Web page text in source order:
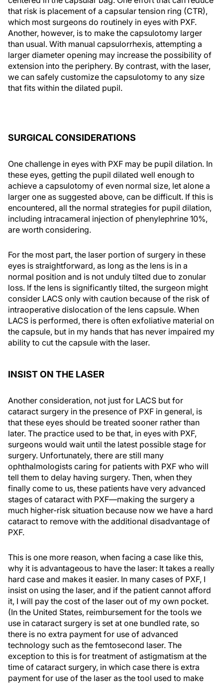
that risk is placement of a capsular tension ring (CTR),
which most surgeons do routinely in eyes with PXF.
Another, however, is to make the capsulotomy larger
than usual. With manual capsulorrhexis, attempting a
larger diameter opening may increase the possibility of
extension into the periphery. By contrast, with the laser,
we can safely customize the capsulotomy to any size
that fits within the dilated pupil.
SURGICAL CONSIDERATIONS
One challenge in eyes with PXF may be pupil dilation. In
these eyes, getting the pupil dilated well enough to
achieve a capsulotomy of even normal size, let alone a
larger one as suggested above, can be difficult. If this is
encountered, all the normal strategies for pupil dilation,
including intracameral injection of phenylephrine 10%,
are worth considering.
For the most part, the laser portion of surgery in these
eyes is straightforward, as long as the lens is in a
normal position and is not unduly tilted due to zonular
loss. If the lens is significantly tilted, the surgeon might
consider LACS only with caution because of the risk of
intraoperative dislocation of the lens capsule. When
LACS is performed, there is often exfoliative material on
the capsule, but in my hands that has never impaired my
ability to cut the capsule with the laser.
INSIST ON THE LASER
Another consideration, not just for LACS but for
cataract surgery in the presence of PXF in general, is
that these eyes should be treated sooner rather than
later. The practice used to be that, in eyes with PXF,
surgeons would wait until the latest possible stage for
surgery. Unfortunately, there are still many
ophthalmologists caring for patients with PXF who will
tell them to delay having surgery. Then, when they
finally come to us, these patients have very advanced
stages of cataract with PXF—making the surgery a
much higher-risk situation because now we have a hard
cataract to remove with the additional disadvantage of
PXF.
This is one more reason, when facing a case like this,
why it is advantageous to have the laser: It takes a really
hard case and makes it easier. In many cases of PXF, I
insist on using the laser, and if the patient cannot afford
it, I will pay the cost of the laser out of my own pocket.
(In the United States, reimbursement for the tools we
use in cataract surgery is set at one bundled rate, so
there is no extra payment for use of advanced
technology such as the femtosecond laser. The
exception to this is for treatment of astigmatism at the
time of cataract surgery, in which case there is extra
payment for use of the laser as the tool used to make